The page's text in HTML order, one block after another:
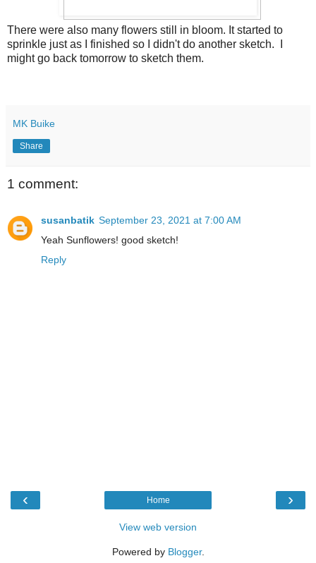
There were also many flowers still in bloom. It started to
sprinkle just as I finished so I didn't do another sketch. I
might go back tomorrow to sketch them.
MK Buike
Share
1 comment:
susanbatik September 23, 2021 at 7:00 AM
Yeah Sunflowers! good sketch!
Reply
‹ ›
Home
View web version
Powered by Blogger.